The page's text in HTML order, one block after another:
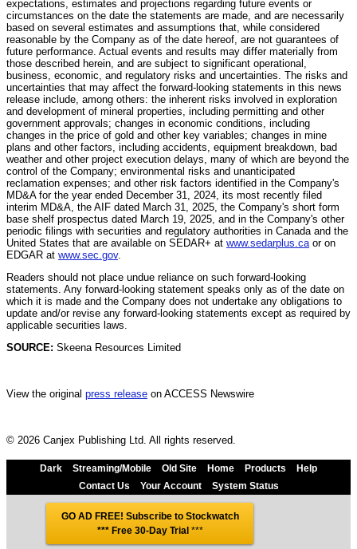
expectations, estimates and projections regarding future events or
circumstances on the date the statements are made, and are necessarily
based on several estimates and assumptions that, while considered
reasonable by the Company as of the date hereof, are not guarantees of
future performance. Actual events and results may differ materially from
those described herein, and are subject to significant operational,
business, economic, and regulatory risks and uncertainties. The risks and
uncertainties that may affect the forward-looking statements in this news
release include, among others: the inherent risks involved in exploration
and development of mineral properties, including permitting and other
government approvals; changes in economic conditions, including
changes in the price of gold and other key variables; changes in mine
plans and other factors, including accidents, equipment breakdown, bad
weather and other project execution delays, many of which are beyond the
control of the Company; environmental risks and unanticipated
reclamation expenses; and other risk factors identified in the Company's
MD&A for the year ended December 31, 2024, its most recently filed
interim MD&A, the AIF dated March 31, 2025, the Company's short form
base shelf prospectus dated March 19, 2025, and in the Company's other
periodic filings with securities and regulatory authorities in Canada and the
United States that are available on SEDAR+ at www.sedarplus.ca or on
EDGAR at www.sec.gov.
Readers should not place undue reliance on such forward-looking
statements. Any forward-looking statement speaks only as of the date on
which it is made and the Company does not undertake any obligations to
update and/or revise any forward-looking statements except as required by
applicable securities laws.
SOURCE: Skeena Resources Limited
View the original press release on ACCESS Newswire
© 2026 Canjex Publishing Ltd. All rights reserved.
Dark Streaming/Mobile Old Site Home Products
Help
Contact Us
Your Account System Status
GO AD FREE! Subscribe to Stockwatch
*** Free 30-Day Trial***